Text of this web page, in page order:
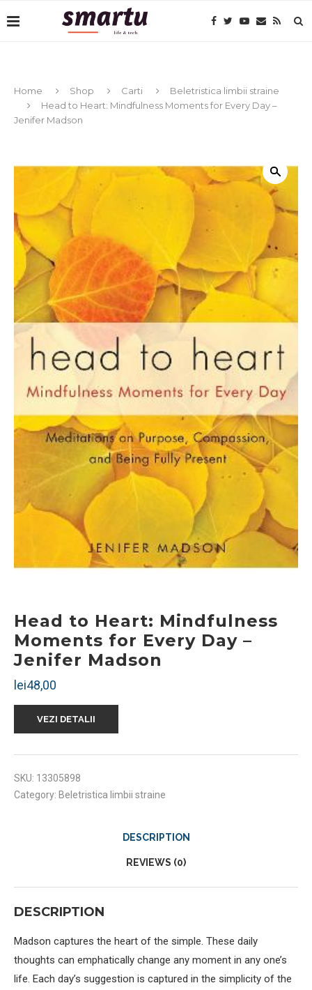
Home Shop Carti
Beletristica limbii straine
Head to Heart: Mindfulness Moments for Every Day –
Jenifer Madson
Head to Heart: Mindfulness
Moments for Every Day –
Jenifer Madson
lei48,00
VEZI DETALII
SKU: 13305898
Category: Beletristica limbii straine
DESCRIPTION
REVIEWS (0)
DESCRIPTION
Madson captures the heart of the simple. These daily
thoughts can emphatically change any moment in any one’s
life. Each day’s suggestion is captured in the simplicity of the